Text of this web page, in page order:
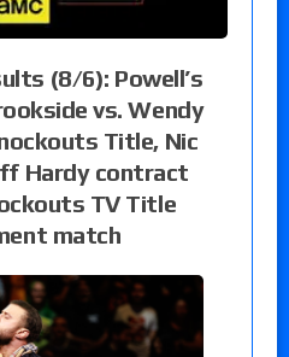
(8/6): Powell’s
vs. Wendy
Title, Nic
Hardy contract
TV Title
match